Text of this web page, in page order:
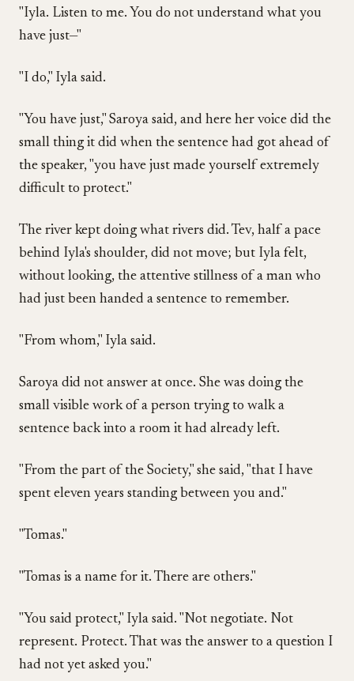
"Iyla. Listen to me. You do not understand what you
have just—"
"I do," Iyla said.
"You have just," Saroya said, and here her voice did the
small thing it did when the sentence had got ahead of
the speaker, "you have just made yourself extremely
difficult to protect."
The river kept doing what rivers did. Tev, half a pace
behind Iyla's shoulder, did not move; but Iyla felt,
without looking, the attentive stillness of a man who
had just been handed a sentence to remember.
"From whom," Iyla said.
Saroya did not answer at once. She was doing the
small visible work of a person trying to walk a
sentence back into a room it had already left.
"From the part of the Society," she said, "that I have
spent eleven years standing between you and."
"Tomas."
"Tomas is a name for it. There are others."
"You said protect," Iyla said. "Not negotiate. Not
represent. Protect. That was the answer to a question I
had not yet asked you."